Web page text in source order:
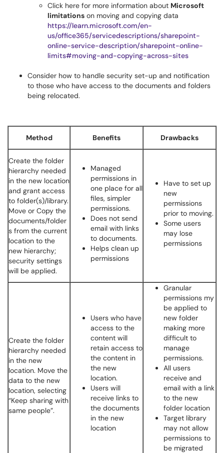
Click here for more information about Microsoft
limitations on moving and copying data
https://learn.microsoft.com/en-
us/office365/servicedescriptions/sharepoint-
online-service-description/sharepoint-online-
limits#moving-and-copying-across-sites
Consider how to handle security set-up and notification
to those who have access to the documents and folders
being relocated.
Method Benefits Drawbacks
Create the folder
hierarchy needed
in the new location
and grant access
to folder(s)/library.
Move or Copy the
documents/folder
s from the current
location to the
new hierarchy;
security settings
will be applied.
Managed
permissions in
one place for all
files, simpler
permissions.
Does not send
email with links
to documents.
Helps clean up
permissions
Have to set up
new
permissions
prior to moving.
Some users
may lose
permissions
Create the folder
hierarchy needed
in the new
location. Move the
data to the new
location, selecting
“Keep sharing with
same people”.
Users who have
access to the
content will
retain access to
the content in
the new
location.
Users will
receive links to
the documents
in the new
location
Granular
permissions my
be applied to
new folder
making more
difficult to
manage
permissions.
All users
receive and
email with a link
to the new
folder location
Target library
may not allow
permissions to
be migrated